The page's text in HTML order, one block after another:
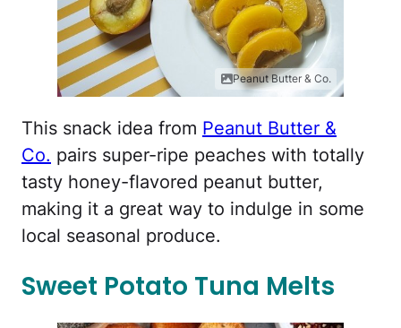
Peanut Butter & Co.
This snack idea from Peanut Butter &
Co. pairs super-ripe peaches with totally
tasty honey-flavored peanut butter,
making it a great way to indulge in some
local seasonal produce.
Sweet Potato Tuna Melts